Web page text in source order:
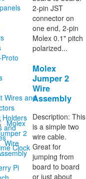
Wires and
Holders
and
Clock
Pi
2-pin JST
connector on
one end, 2-pin
Molex 0.1" pitch
polarized...
Molex
Jumper 2
Wire
Assembly
Description: This
is a simple two
wire cable.
Great for
jumping from
board to board
or just about